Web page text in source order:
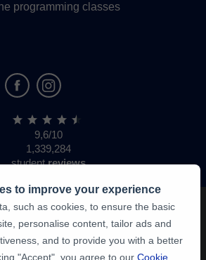
programming classes
9,6/10
1,339,284
studentreviews
to improve your experience
such as cookies, to ensure the basic
personalise content, tailor ads and
and to provide you with a better
"Accept", you agree to our Cookie